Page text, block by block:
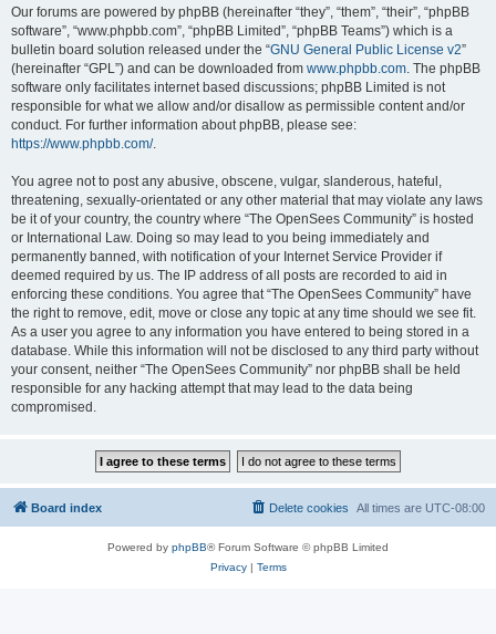
Our forums are powered by phpBB (hereinafter “they”, “them”, “their”, “phpBB
software”, “www.phpbb.com”, “phpBB Limited”, “phpBB Teams”) which is a
bulletin board solution released under the “GNU General Public License v2”
(hereinafter “GPL”) and can be downloaded from www.phpbb.com. The phpBB
software only facilitates internet based discussions; phpBB Limited is not
responsible for what we allow and/or disallow as permissible content and/or
conduct. For further information about phpBB, please see:
https://www.phpbb.com/.
You agree not to post any abusive, obscene, vulgar, slanderous, hateful,
threatening, sexually-orientated or any other material that may violate any laws
be it of your country, the country where “The OpenSees Community” is hosted
or International Law. Doing so may lead to you being immediately and
permanently banned, with notification of your Internet Service Provider if
deemed required by us. The IP address of all posts are recorded to aid in
enforcing these conditions. You agree that “The OpenSees Community” have
the right to remove, edit, move or close any topic at any time should we see fit.
As a user you agree to any information you have entered to being stored in a
database. While this information will not be disclosed to any third party without
your consent, neither “The OpenSees Community” nor phpBB shall be held
responsible for any hacking attempt that may lead to the data being
compromised.
Board index All times are UTC-08:00
Delete cookies
Powered by phpBB® Forum Software © phpBB Limited
Privacy| Terms